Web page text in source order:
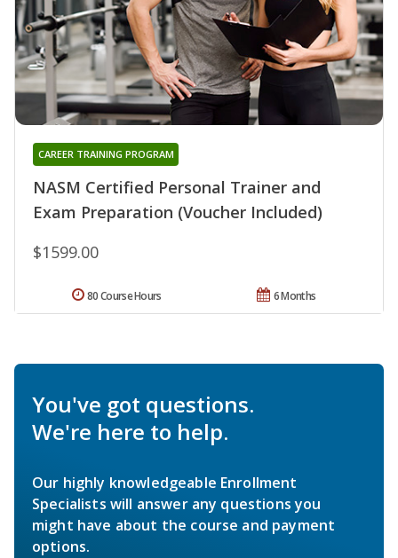
NASM Certified Personal Trainer and
Exam Preparation (Voucher Included)
CAREER TRAINING PROGRAM
$1599.00
6 Months
80 Course Hours
You've got questions.
We're here to help.
Our highly knowledgeable Enrollment
Specialists will answer any questions you
might have about the course and payment
options.